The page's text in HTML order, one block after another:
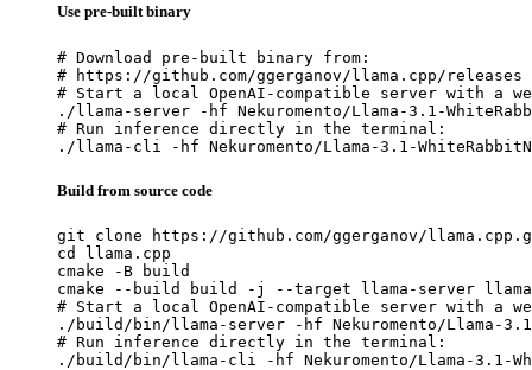
Use pre-built binary
# Download pre-built binary from:
# https://github.com/ggerganov/llama.cpp/releases
# Start a local OpenAI-compatible server with a
./llama-server -hf Nekuromento/Llama-3.1-
# Run inference directly in the terminal:
./llama-cli -hf Nekuromento/Llama-3.1-WhiteRabbitNeo-
Build from source code
git clone https://github.com/ggerganov/
cd llama.cpp
cmake -B build
cmake --build build -j --target llama-server
# Start a local OpenAI-compatible server with a
./build/bin/llama-server -hf Nekuromento/Llama-3.1-
# Run inference directly in the terminal:
./build/bin/llama-cli -hf Nekuromento/Llama-3.1-